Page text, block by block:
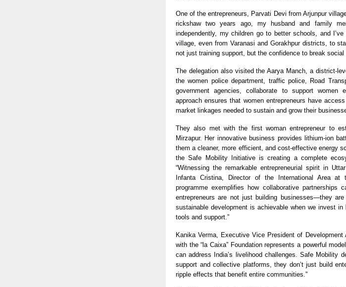
One of the entrepreneurs, Parvati Devi from Arjunpur
rickshaw two years ago, my husband and family
independently, my children go to better schools, and
village, even from Varanasi and Gorakhpur districts, to
not just training support, but the confidence to break social
The delegation also visited the Aarya Manch, a district-
the women police department, traffic police, Road
government agencies, collaborate to support women
approach ensures that women entrepreneurs have
market linkages needed to sustain and grow their
They also met with the first woman entrepreneur to
Mirzapur. Her innovative business provides lithium-ion
them a cleaner, more efficient, and cost-effective energy
the Safe Mobility Initiative is creating a complete
“Witnessing the remarkable entrepreneurial spirit in
Infanta Cristina, Director of the International Area at
programme exemplifies how collaborative partnerships
entrepreneurs are not just building businesses—they
sustainable development is achievable when we invest
tools and support.”
Kanika Verma, Executive Vice President of Development
with the “la Caixa” Foundation represents a powerful
can address India’s livelihood challenges. Safe Mobility
support and collective platforms, they don’t just build
ripple effects that benefit entire communities.”